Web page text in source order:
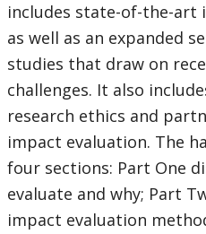
includes state-of-the-art
as well as an expanded
studies that draw on
challenges. It also
research ethics and
impact evaluation. The
four sections: Part One
evaluate and why; Part
impact evaluation